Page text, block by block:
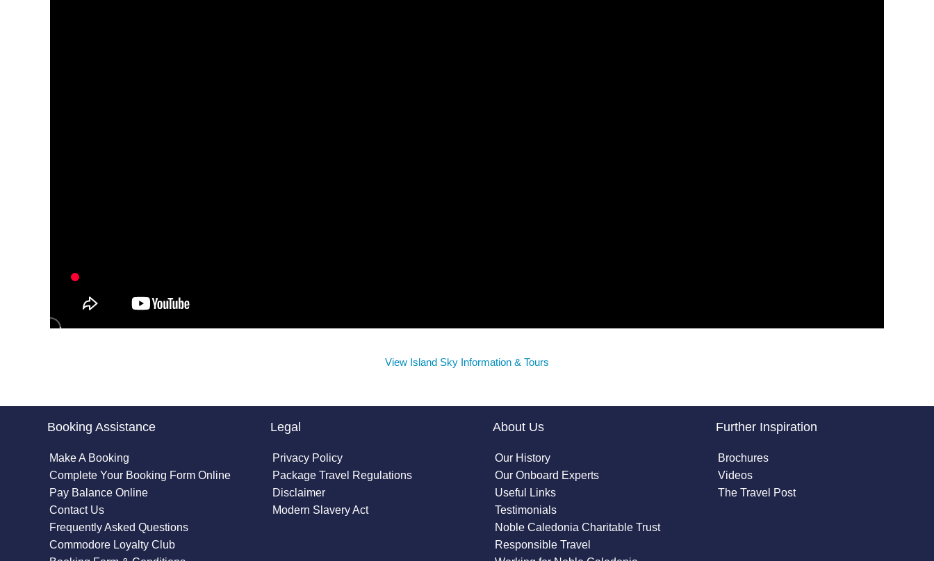
View Island Sky Information & Tours
Booking Assistance
Make A Booking
Complete Your Booking Form Online
Pay Balance Online
Contact Us
Frequently Asked Questions
Commodore Loyalty Club
Legal
Privacy Policy
Package Travel Regulations
Disclaimer
Modern Slavery Act
About Us
Our History
Our Onboard Experts
Useful Links
Testimonials
Noble Caledonia Charitable Trust
Responsible Travel
Further Inspiration
Brochures
Videos
The Travel Post